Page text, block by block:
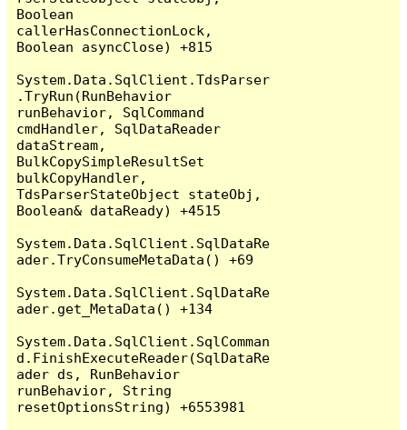
Boolean
callerHasConnectionLock,
Boolean asyncClose) +815
System.Data.SqlClient.TdsParser
.TryRun(RunBehavior
runBehavior, SqlCommand
cmdHandler, SqlDataReader
dataStream,
BulkCopySimpleResultSet
bulkCopyHandler,
TdsParserStateObject stateObj,
Boolean& dataReady) +4515
System.Data.SqlClient.SqlDataRe
ader.TryConsumeMetaData() +69
System.Data.SqlClient.SqlDataRe
ader.get_MetaData() +134
System.Data.SqlClient.SqlComman
d.FinishExecuteReader(SqlDataRe
ader ds, RunBehavior
runBehavior, String
resetOptionsString) +6553981